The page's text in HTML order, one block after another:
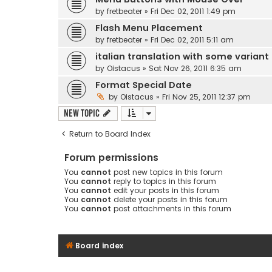
by fretbeater » Fri Dec 02, 2011 1:49 pm
Flash Menu Placement
by fretbeater » Fri Dec 02, 2011 5:11 am
italian translation with some variant
by Oistacus » Sat Nov 26, 2011 6:35 am
Format Special Date
by Oistacus » Fri Nov 25, 2011 12:37 pm
New Topic
Return to Board Index
Forum permissions
You cannot post new topics in this forum
You cannot reply to topics in this forum
You cannot edit your posts in this forum
You cannot delete your posts in this forum
You cannot post attachments in this forum
Board index